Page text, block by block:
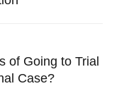
of Going to Trial
Case?